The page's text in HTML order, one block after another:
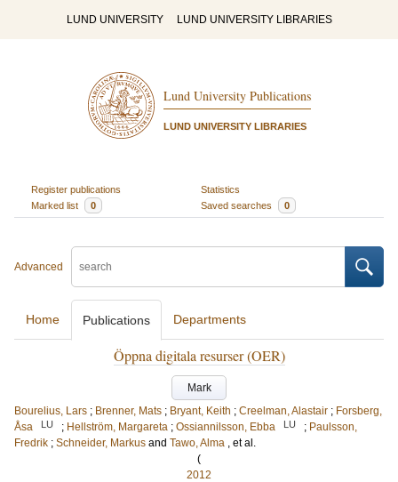
LUND UNIVERSITY LUND UNIVERSITY LIBRARIES
Lund University Publications
LUND UNIVERSITY LIBRARIES
Register publications
Statistics
Marked list
0 Saved searches 0
Advanced
Home Publications Departments
Öppna digitala resurser (OER)
Mark
Bourelius, Lars ; Brenner, Mats ; Bryant, Keith ; Creelman, Alastair ; Forsberg,
Åsa
LU ; Hellström, Margareta ; Ossiannilsson, Ebba LU ; Paulsson,
Fredrik ; Schneider, Markus and Tawo, Alma , et al.
(
2012